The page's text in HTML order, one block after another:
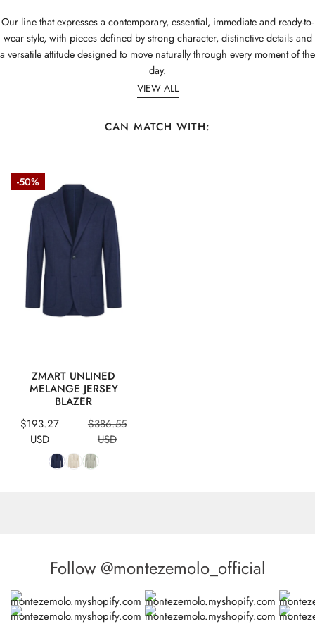
Our line that expresses a contemporary, essential, immediate and ready-to-
wear style, with pieces defined by strong character, distinctive details and
a versatile attitude designed to move naturally through every moment of the
day.
VIEW ALL
CAN MATCH WITH:
ZMART
Unlined
melange
jersey
blazer
-50%
QUICK VIEW
ZMART UNLINED
MELANGE JERSEY
BLAZER
Sale
price
$193.27
USD
Regular
price
$386.55
USD
Follow @montezemolo_official